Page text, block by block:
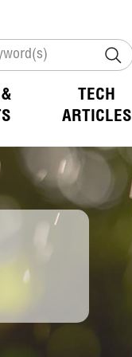
TECH
ARTICLES